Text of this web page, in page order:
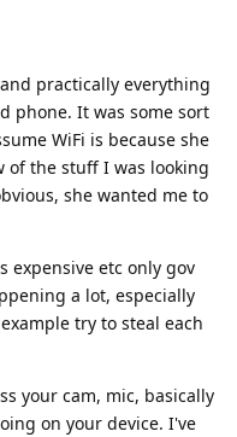
practically everything
phone. It was some sort
WiFi is because she
of the stuff I was looking
she wanted me to
expensive etc only gov
a lot, especially
try to steal each
your cam, mic, basically
on your device. I've